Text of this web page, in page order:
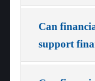
Can
support